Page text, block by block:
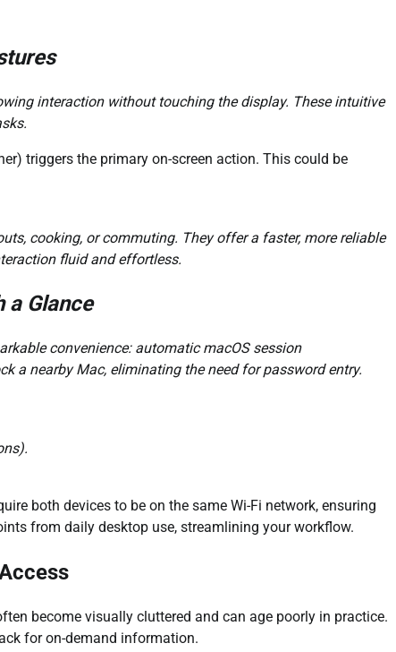
interaction without touching the display. These intuitive
triggers the primary on-screen action. This could be
cooking, or commuting. They offer a faster, more reliable
fluid and effortless.
a Glance
convenience: automatic macOS session
a nearby Mac, eliminating the need for password entry.
both devices to be on the same Wi-Fi network, ensuring
from daily desktop use, streamlining your workflow.
become visually cluttered and can age poorly in practice.
for on-demand information.